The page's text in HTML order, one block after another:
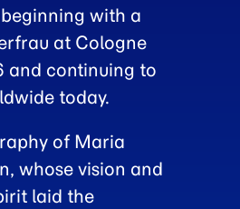
with a
at Cologne
and continuing to
today.
of Maria
whose vision and
laid the